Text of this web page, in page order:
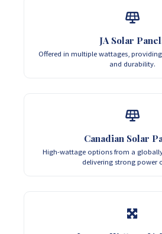
JA Solar
Offered in multiple wattages,
and durability.
Canadian Solar
High-wattage options from a
delivering strong power